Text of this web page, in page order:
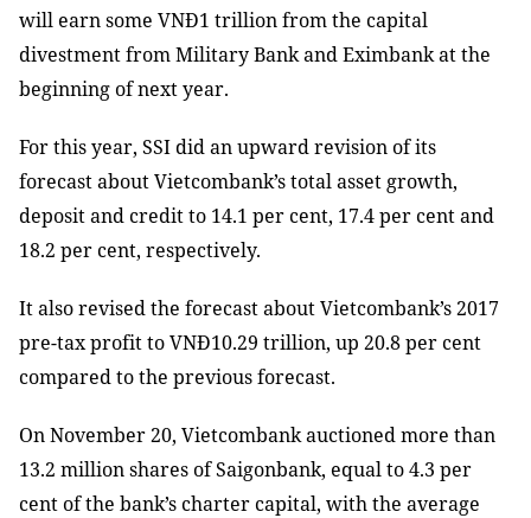
will earn some VNĐ1 trillion from the capital
divestment from Military Bank and Eximbank at the
beginning of next year.
For this year, SSI did an upward revision of its
forecast about Vietcombank’s total asset growth,
deposit and credit to 14.1 per cent, 17.4 per cent and
18.2 per cent, respectively.
It also revised the forecast about Vietcombank’s 2017
pre-tax profit to VNĐ10.29 trillion, up 20.8 per cent
compared to the previous forecast.
On November 20, Vietcombank auctioned more than
13.2 million shares of Saigonbank, equal to 4.3 per
cent of the bank’s charter capital, with the average